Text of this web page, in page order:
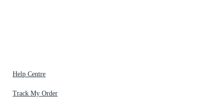
Help Centre
Track My Order